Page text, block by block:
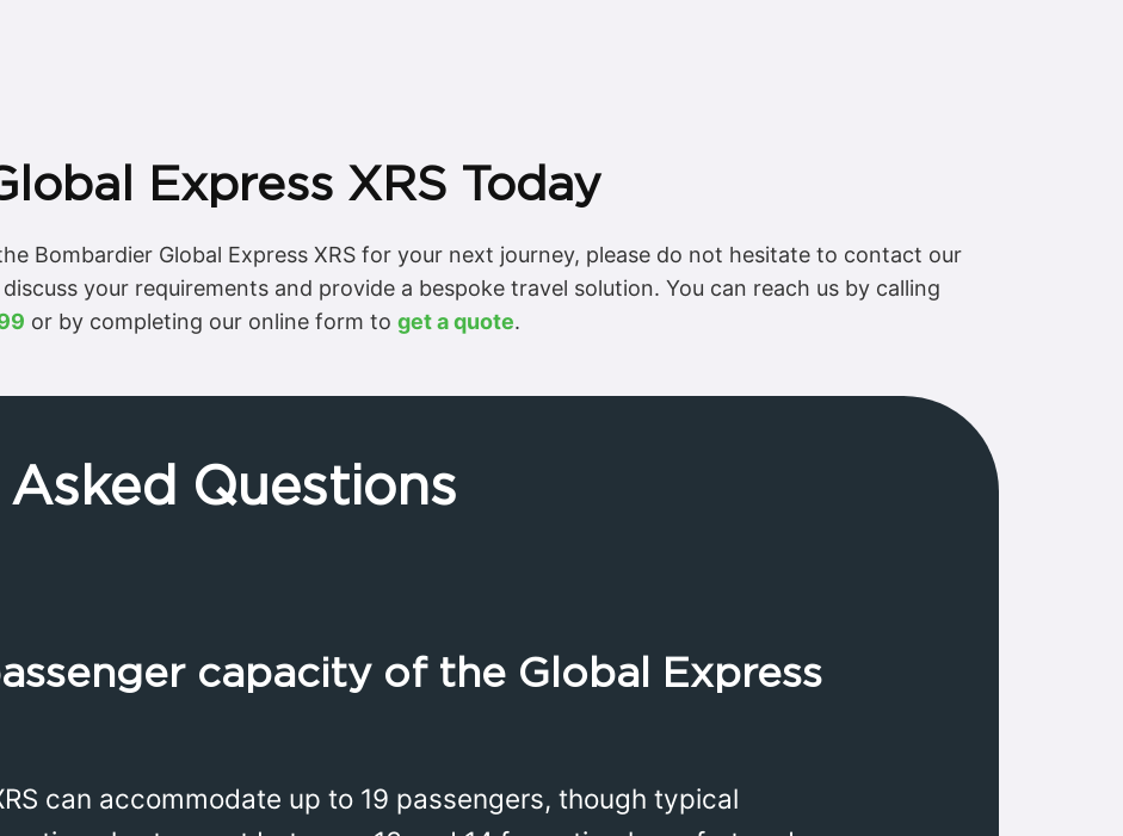
Express XRS Today
Bombardier Global Express XRS for your next journey, please do not hesitate to contact our
your requirements and provide a bespoke travel solution. You can reach us by calling
or by completing our online form to get a quote.
Questions
capacity of the Global Express
can accommodate up to 19 passengers, though typical